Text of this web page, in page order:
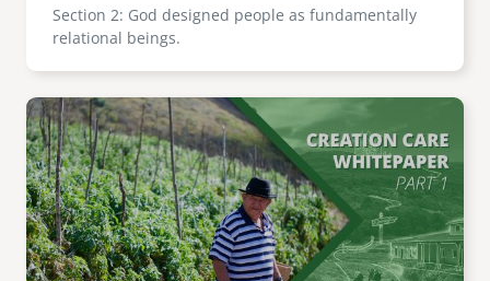
Section 2: God designed people as fundamentally
relational beings.
Image